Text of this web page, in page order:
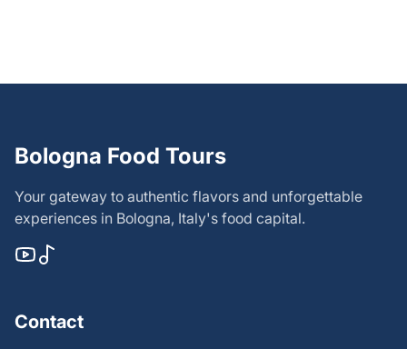
Bologna Food Tours
Your gateway to authentic flavors and unforgettable
experiences in Bologna, Italy's food capital.
Contact